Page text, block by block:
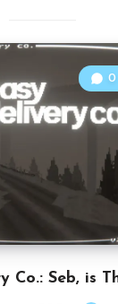
Co.: Seb, is
0